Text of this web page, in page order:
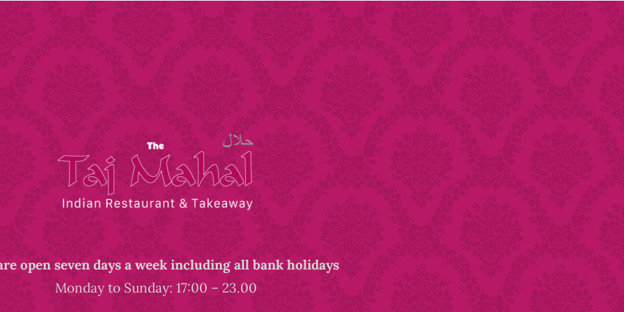
open seven days a week including all bank holidays
Monday to Sunday: 17:00 – 23.00